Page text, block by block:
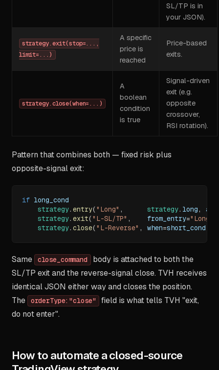
SL/TP is in
your JSON).
strategy.exit(stop=...,
limit=...)
A specific
price is
reached
Price-based
exits.
strategy.close(when=...)
A
boolean
condition
is true
Signal-driven
exit (e.g.
opposite
crossover,
RSI rotation).
Pattern that combines both — fixed risk plus
opposite-signal exit:
if long_cond
strategy. entry("Long" , strategy. long,
strategy. exit("L-SL/TP" ,
    from_entry
="Long"
strategy. close("L-Reverse" , when=short_cond
Same close_command
body is attached to both the
SL/TP exit and the reverse-signal close. TVH receives
identical JSON either way and closes the position.
The
orderType:"close"
field is what tells TVH "exit,
do not enter".
How to automate a closed-source